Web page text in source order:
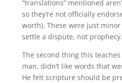
“translations” mentioned
so they’re not officially
worth). These were just
settle a dispute, not prophecy.
The second thing this
man, didn’t like words that
He felt scripture should be